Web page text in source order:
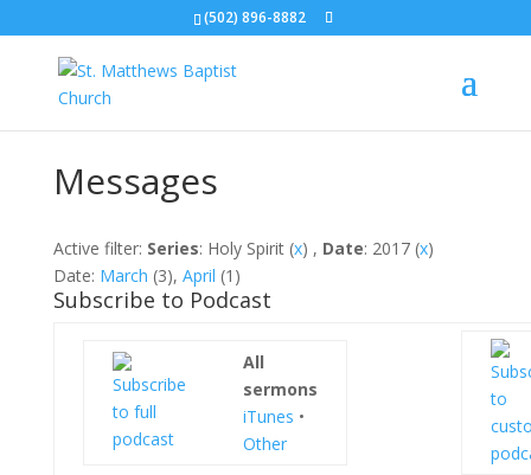
(502) 896-8882
Messages
Active filter: Series: Holy Spirit (x) , Date: 2017 (x)
Date: March (3), April (1)
Subscribe to Podcast
All
sermons
iTunes •
Other